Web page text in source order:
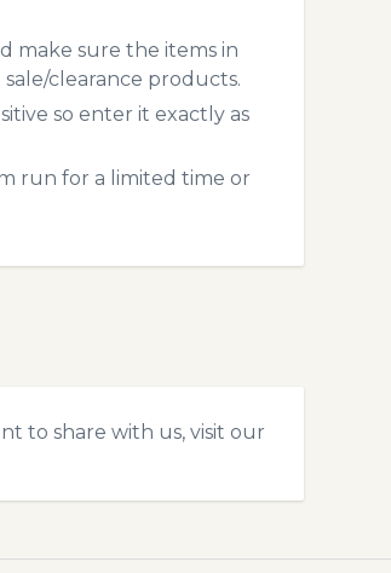
make sure the items in
clearance products.
so enter it exactly as
run for a limited time or
to share with us, visit our